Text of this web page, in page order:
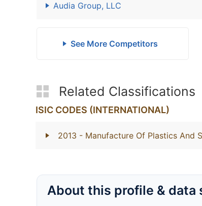
Audia Group, LLC
See More Competitors
Related Classifications
ISIC CODES (INTERNATIONAL)
2013 - Manufacture Of Plastics And
About this profile & data